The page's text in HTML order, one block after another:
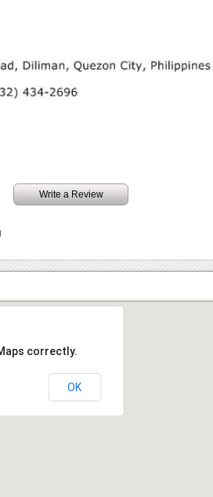
Write a Review
correctly.
OK